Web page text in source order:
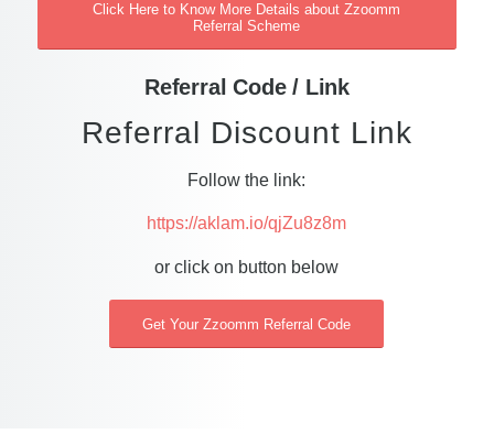
Click Here to Know More Details about Zzoomm
Referral Scheme
Referral Code / Link
Referral Discount Link
Follow the link:
https://aklam.io/qjZu8z8m
or click on button below
Get Your Zzoomm Referral Code